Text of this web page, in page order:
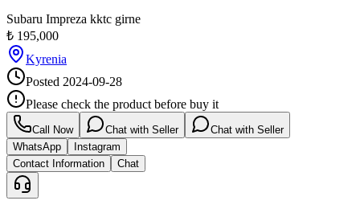
Subaru Impreza kktc girne
₺ 195,000
Kyrenia
Posted 2024-09-28
Please check the product before buy it
Call Now Chat with Seller
Chat with Seller
WhatsApp
Instagram
Contact Information
Chat